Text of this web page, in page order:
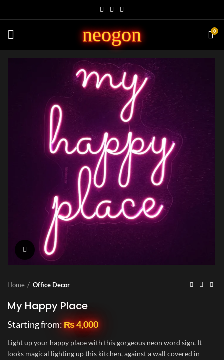
neogon 0
Click to enlarge
Home Office Decor
My Happy Place
Starting from:₨4,000
Light up your happy place with this gorgeous neon word sign. It
looks magical lighting up this kitchen, against a wall covered in